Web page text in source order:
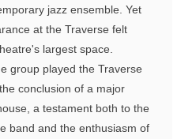
jazz ensemble. Yet
at the Traverse felt
largest space.
group played the Traverse
conclusion of a major
a testament both to the
band and the enthusiasm of